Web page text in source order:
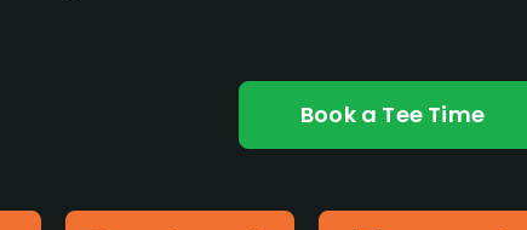
Book a Tee Time